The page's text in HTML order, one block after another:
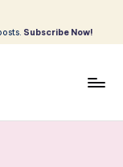
Subscribe Now!